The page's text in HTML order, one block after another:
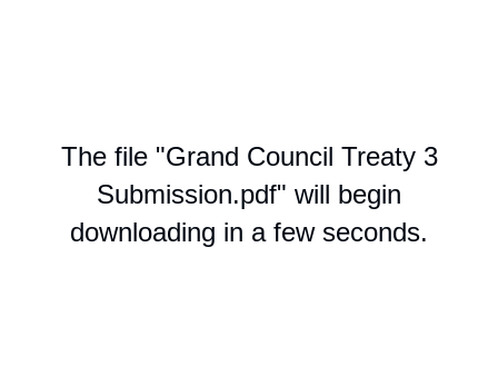
The file "Grand Council Treaty 3
Submission.pdf" will begin
downloading in a few seconds.